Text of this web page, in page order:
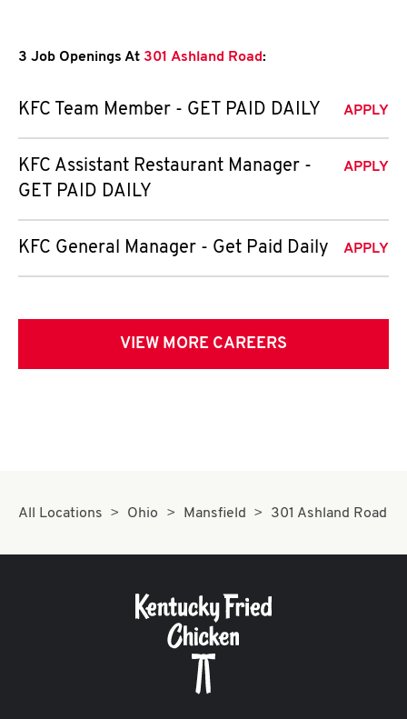
3 Job Openings At 301 Ashland Road:
KFC Team Member - GET PAID DAILY APPLY
KFC Assistant Restaurant Manager -
GET PAID DAILY
APPLY
KFC General Manager - Get Paid Daily APPLY
VIEW MORE CAREERS
All Locations Ohio Mansfield 301 Ashland Road